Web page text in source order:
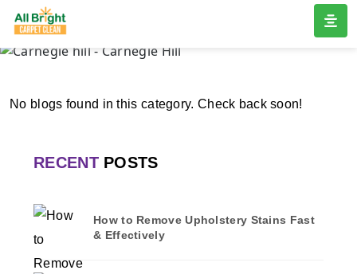
CARNEGIE HILL
No blogs found in this category. Check back soon!
RECENTPOSTS
How to Remove Upholstery Stains Fast
& Effectively